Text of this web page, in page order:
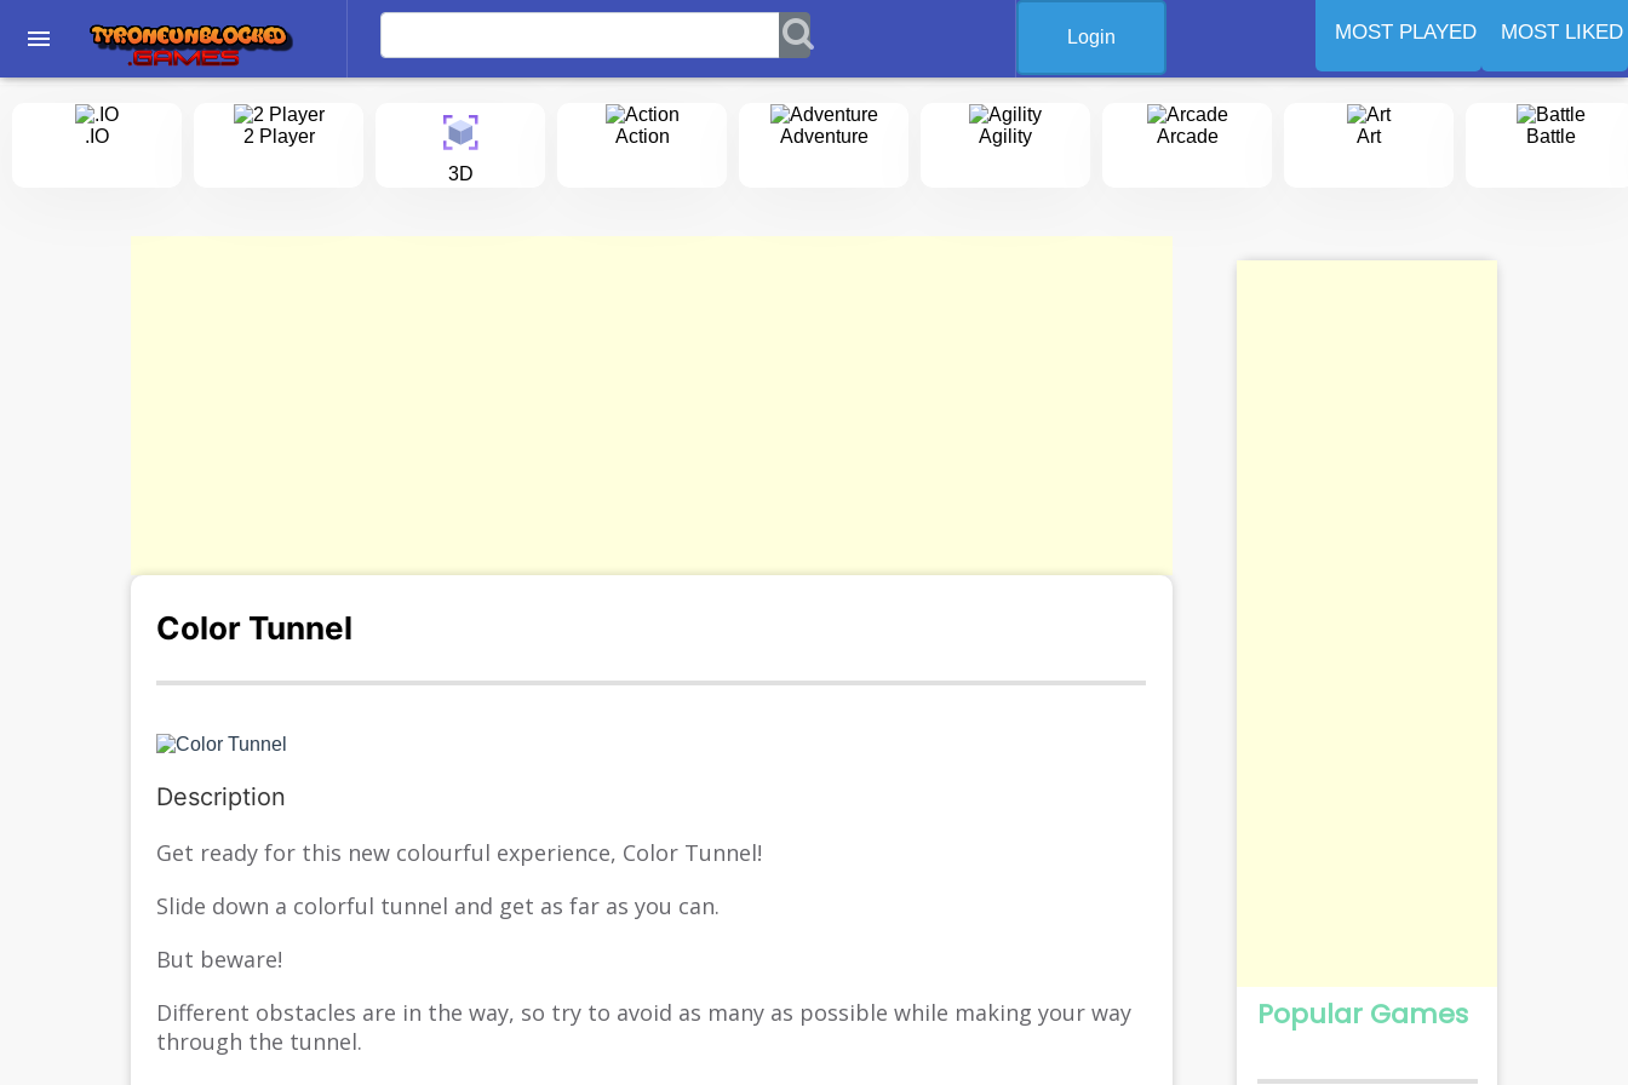
menu Login MOST PLAYED MOST LIKED
.IO
2 Player
3D
Action Adventure Agility Arcade Art Battle
Color Tunnel
Description
Get ready for this new colourful experience, Color Tunnel!
Slide down a colorful tunnel and get as far as you can.
But beware!
Different obstacles are in the way, so try to avoid as many as possible while making your way
through the tunnel.
Popular Games